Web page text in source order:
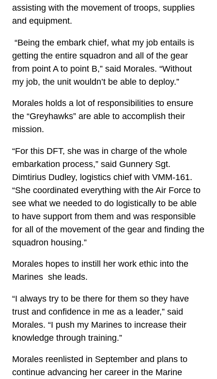
assisting with the movement of troops, supplies
and equipment.
“Being the embark chief, what my job entails is
getting the entire squadron and all of the gear
from point A to point B,” said Morales. “Without
my job, the unit wouldn’t be able to deploy.”
Morales holds a lot of responsibilities to ensure
the “Greyhawks” are able to accomplish their
mission.
“For this DFT, she was in charge of the whole
embarkation process,” said Gunnery Sgt.
Dimtirius Dudley, logistics chief with VMM-161.
“She coordinated everything with the Air Force to
see what we needed to do logistically to be able
to have support from them and was responsible
for all of the movement of the gear and finding the
squadron housing.”
Morales hopes to instill her work ethic into the
Marines she leads.
“I always try to be there for them so they have
trust and confidence in me as a leader,” said
Morales. “I push my Marines to increase their
knowledge through training.”
Morales reenlisted in September and plans to
continue advancing her career in the Marine